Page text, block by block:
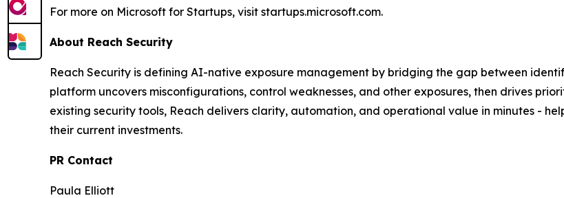
For more on Microsoft for Startups, visit startups.microsoft.com.
About Reach Security
Reach Security is defining AI-native exposure management by bridging the gap between
platform uncovers misconfigurations, control weaknesses, and other exposures, then drives
existing security tools, Reach delivers clarity, automation, and operational value in minutes -
their current investments.
PR Contact
Paula Elliott